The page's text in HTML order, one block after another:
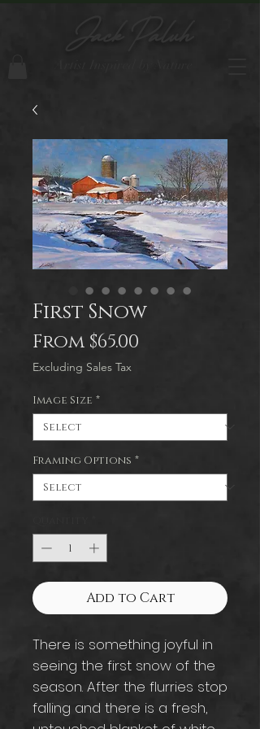
Jack Paluh
First Snow
From $65.00
Excluding Sales Tax
Image Size *
Framing Options *
Add to Cart
There is something joyful in
seeing the first snow of the
season. After the flurries stop
falling and there is a fresh,